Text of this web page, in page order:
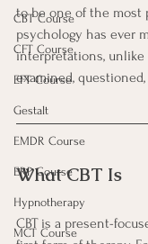
CBT Course
CFT Course
EFT Course
Gestalt
EMDR Course
ERP Course
Hypnotherapy
MCT Course
to be one of the most
psychology has ever
interpretations, unlike
examined,
What CBT Is
CBT is a present-